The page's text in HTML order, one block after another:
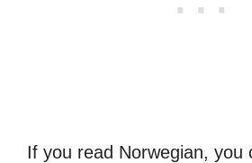
If you read Norwegian, you